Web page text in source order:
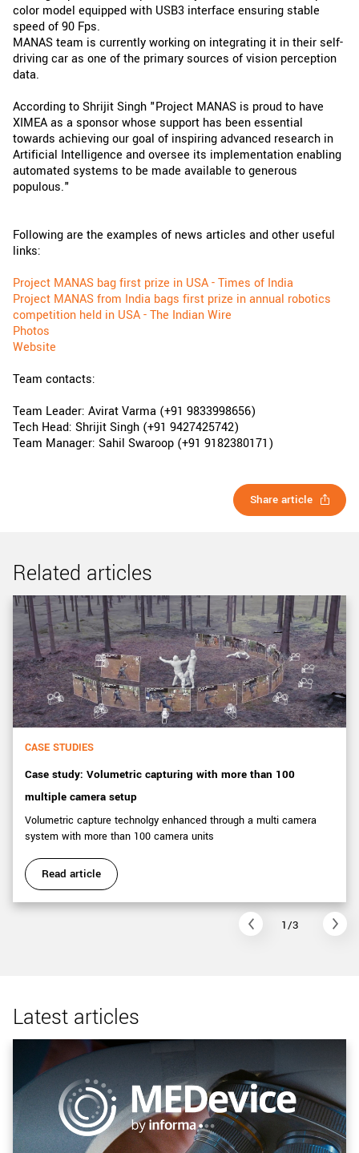
color model equipped with USB3 interface ensuring stable
speed of 90 Fps.
MANAS team is currently working on integrating it in their self-
driving car as one of the primary sources of vision perception
data.
According to Shrijit Singh "Project MANAS is proud to have
XIMEA as a sponsor whose support has been essential
towards achieving our goal of inspiring advanced research in
Artificial Intelligence and oversee its implementation enabling
automated systems to be made available to generous
populous."
Following are the examples of news articles and other useful
links:
Project MANAS bag first prize in USA - Times of India
Project MANAS from India bags first prize in annual robotics
competition held in USA - The Indian Wire
Photos
Website
Team contacts:
Team Leader: Avirat Varma (+91 9833998656)
Tech Head: Shrijit Singh (+91 9427425742)
Team Manager: Sahil Swaroop (+91 9182380171)
Share article
Related articles
CASE STUDIES
Case study: Volumetric capturing with more than 100
multiple camera setup
Volumetric capture technolgy enhanced through a multi camera
system with more than 100 camera units
Read article
1/3
Latest articles